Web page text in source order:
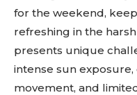
for the weekend,
refreshing in the
presents unique
intense sun
movement, and